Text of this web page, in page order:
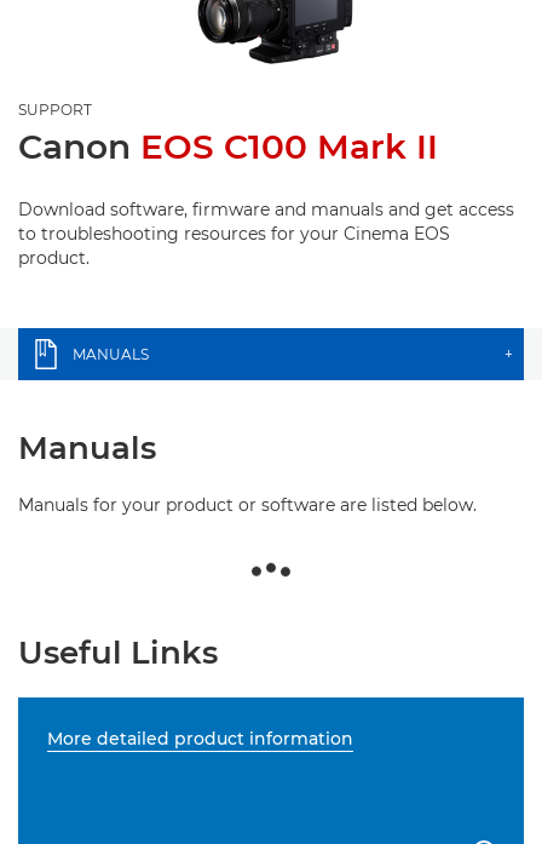
SUPPORT
Canon EOS C100 Mark II
Download software, firmware and manuals and get access
to troubleshooting resources for your Cinema EOS
product.
MANUALS +
Manuals
Manuals for your product or software are listed below.
Useful Links
More detailed product information